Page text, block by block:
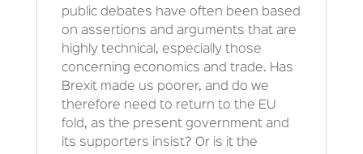
public debates have often been based
on assertions and arguments that are
highly technical, especially those
concerning economics and trade. Has
Brexit made us poorer, and do we
therefore need to return to the EU
fold, as the present government and
its supporters insist? Or is it the